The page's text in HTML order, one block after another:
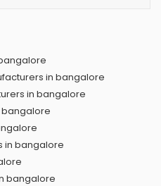
in bangalore
in bangalore
bangalore
in bangalore
bangalore